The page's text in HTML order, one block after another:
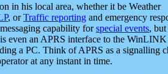
in his local area, whether it be Weather
, orTraffic reporting and emergency
capability forspecial events, but
even an APRS interface to the WinLINK
a PC. Think of APRS as a signalling
at any instant in time.